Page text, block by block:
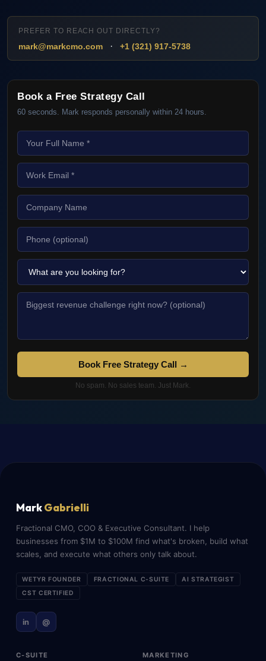
PREFER TO REACH OUT DIRECTLY?
mark@markcmo.com · +1 (321) 917-5738
Book a Free Strategy Call
60 seconds. Mark responds personally within 24 hours.
Book Free Strategy Call →
No spam. No sales team. Just Mark.
MarkGabrielli
Fractional CMO, COO & Executive Consultant. I help
businesses from $1M to $100M find what's broken, build what
scales, and execute what others only talk about.
WETYR FOUNDER FRACTIONAL C-SUITE
AI STRATEGIST
CST CERTIFIED
in @
C-SUITE MARKETING